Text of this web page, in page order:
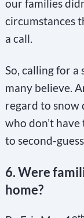
our families
circumstances
a call.
So, calling for a
many believe.
regard to snow
who don’t
to second-
6. Were
home?